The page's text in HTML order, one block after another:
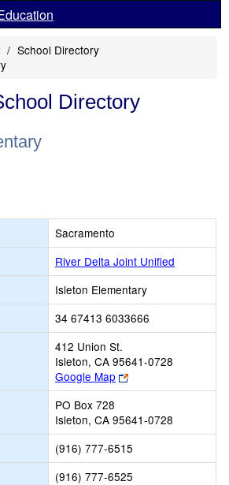
School Directory
Directory
Sacramento
River Delta Joint Unified
Isleton Elementary
34 67413 6033666
412 Union St.
Isleton, CA 95641-0728
Google Map
Link
opens
browser
tab
PO Box 728
Isleton, CA 95641-0728
(916) 777-6515
(916) 777-6525